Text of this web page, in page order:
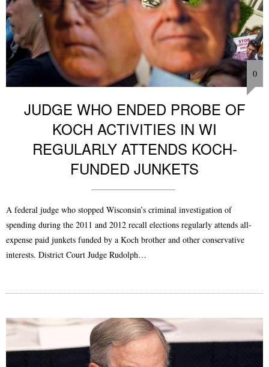
0
JUDGE WHO ENDED PROBE OF
KOCH ACTIVITIES IN WI
REGULARLY ATTENDS KOCH-
FUNDED JUNKETS
A federal judge who stopped Wisconsin’s criminal investigation of
spending during the 2011 and 2012 recall elections regularly attends all-
expense paid junkets funded by a Koch brother and other conservative
interests. District Court Judge Rudolph…